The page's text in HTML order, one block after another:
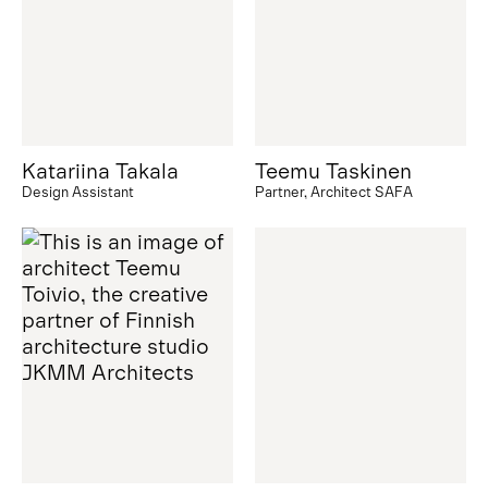
Katariina Takala
Design Assistant
Teemu Taskinen
Partner, Architect SAFA